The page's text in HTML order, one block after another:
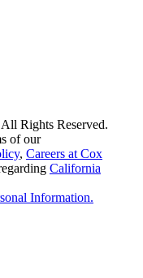
Rights Reserved.
of our
, Careers at Cox
California
Information.